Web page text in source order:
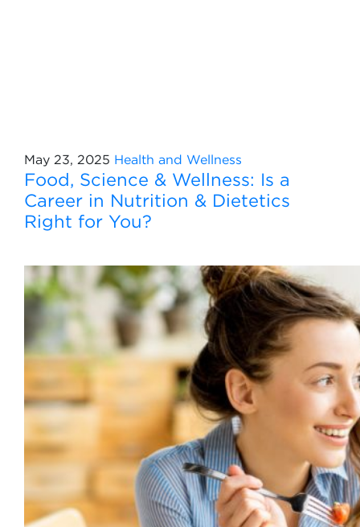
May 23, 2025 Health and Wellness
Food, Science & Wellness: Is a
Career in Nutrition & Dietetics
Right for You?